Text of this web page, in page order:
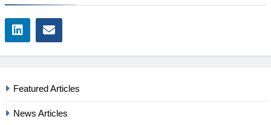
Featured Articles
News Articles